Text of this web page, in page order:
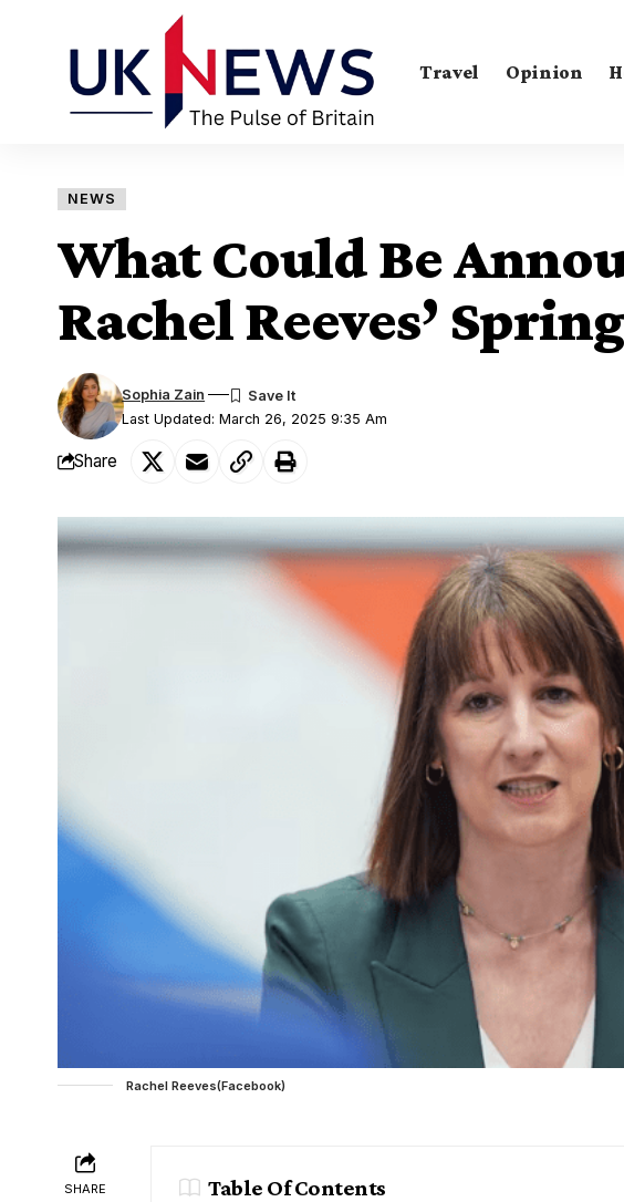
Travel Opinion
NEWS
What Could Be
Rachel Reeves’
Last Updated: March 26, 2025 9:35 Am
Sophia Zain
Share
Rachel Reeves(Facebook)
SHARE Table Of Contents